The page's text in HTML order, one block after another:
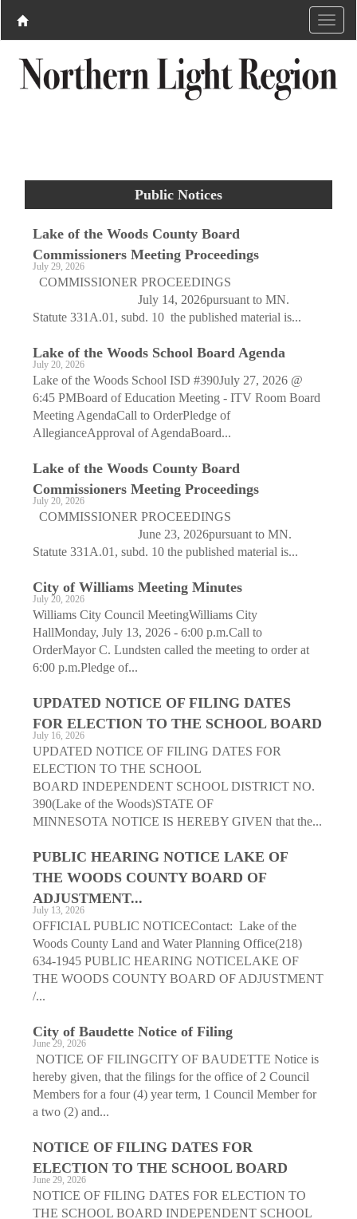
Public Notices
Lake of the Woods County Board
Commissioners Meeting Proceedings
July 29, 2026
COMMISSIONER PROCEEDINGS
July 14, 2026pursuant to MN.
Statute 331A.01, subd. 10 the published material is...
Lake of the Woods School Board Agenda
July 20, 2026
Lake of the Woods School ISD #390July 27, 2026 @
6:45 PMBoard of Education Meeting - ITV Room Board
Meeting AgendaCall to OrderPledge of
AllegianceApproval of AgendaBoard...
Lake of the Woods County Board
Commissioners Meeting Proceedings
July 20, 2026
COMMISSIONER PROCEEDINGS
June 23, 2026pursuant to MN.
Statute 331A.01, subd. 10 the published material is...
City of Williams Meeting Minutes
July 20, 2026
Williams City Council MeetingWilliams City
HallMonday, July 13, 2026 - 6:00 p.m.Call to
OrderMayor C. Lundsten called the meeting to order at
6:00 p.m.Pledge of...
UPDATED NOTICE OF FILING DATES
FOR ELECTION TO THE SCHOOL BOARD
July 16, 2026
UPDATED NOTICE OF FILING DATES FOR
ELECTION TO THE SCHOOL
BOARD INDEPENDENT SCHOOL DISTRICT NO.
390(Lake of the Woods)STATE OF
MINNESOTA NOTICE IS HEREBY GIVEN that the...
PUBLIC HEARING NOTICE LAKE OF
THE WOODS COUNTY BOARD OF
ADJUSTMENT...
July 13, 2026
OFFICIAL PUBLIC NOTICEContact: Lake of the
Woods County Land and Water Planning Office(218)
634-1945 PUBLIC HEARING NOTICELAKE OF
THE WOODS COUNTY BOARD OF ADJUSTMENT
/...
City of Baudette Notice of Filing
June 29, 2026
NOTICE OF FILINGCITY OF BAUDETTE Notice is
hereby given, that the filings for the office of 2 Council
Members for a four (4) year term, 1 Council Member for
a two (2) and...
NOTICE OF FILING DATES FOR
ELECTION TO THE SCHOOL BOARD
June 29, 2026
NOTICE OF FILING DATES FOR ELECTION TO
THE SCHOOL BOARD INDEPENDENT SCHOOL